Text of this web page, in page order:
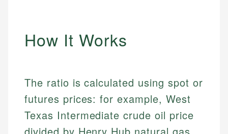
How It Works
The ratio is calculated using spot or
futures prices: for example, West
Texas Intermediate crude oil price